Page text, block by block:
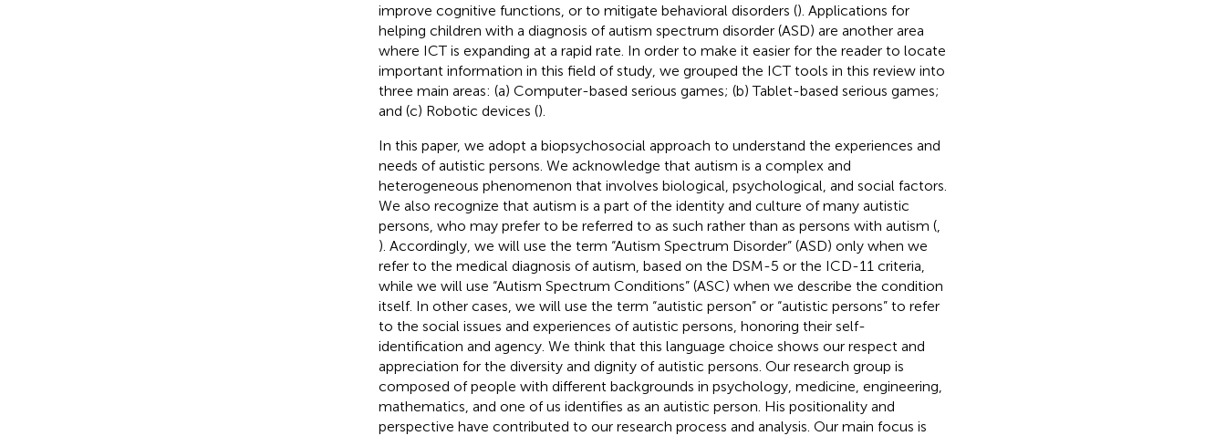
improve cognitive functions, or to mitigate behavioral disorders (). Applications for
helping children with a diagnosis of autism spectrum disorder (ASD) are another area
where ICT is expanding at a rapid rate. In order to make it easier for the reader to locate
important information in this field of study, we grouped the ICT tools in this review into
three main areas: (a) Computer-based serious games; (b) Tablet-based serious games;
and (c) Robotic devices ().
In this paper, we adopt a biopsychosocial approach to understand the experiences and
needs of autistic persons. We acknowledge that autism is a complex and
heterogeneous phenomenon that involves biological, psychological, and social factors.
We also recognize that autism is a part of the identity and culture of many autistic
persons, who may prefer to be referred to as such rather than as persons with autism (,
). Accordingly, we will use the term “Autism Spectrum Disorder” (ASD) only when we
refer to the medical diagnosis of autism, based on the DSM-5 or the ICD-11 criteria,
while we will use “Autism Spectrum Conditions” (ASC) when we describe the condition
itself. In other cases, we will use the term “autistic person” or “autistic persons” to refer
to the social issues and experiences of autistic persons, honoring their self-
identification and agency. We think that this language choice shows our respect and
appreciation for the diversity and dignity of autistic persons. Our research group is
composed of people with different backgrounds in psychology, medicine, engineering,
mathematics, and one of us identifies as an autistic person. His positionality and
perspective have contributed to our research process and analysis. Our main focus is